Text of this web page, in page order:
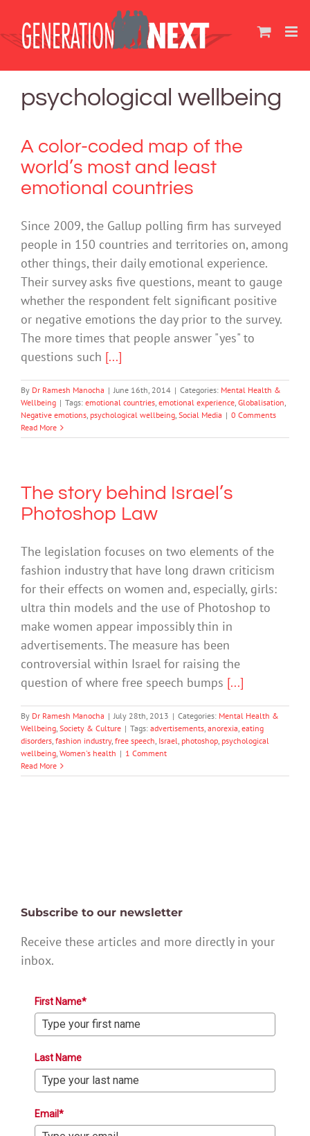
content
psychological wellbeing
A color-coded map of the
world’s most and least
emotional countries
Since 2009, the Gallup polling firm has surveyed
people in 150 countries and territories on, among
other things, their daily emotional experience.
Their survey asks five questions, meant to gauge
whether the respondent felt significant positive
or negative emotions the day prior to the survey.
The more times that people answer "yes" to
questions such [...]
By Dr Ramesh Manocha | June 16th, 2014 | Categories: Mental Health &
Wellbeing | Tags: emotional countries, emotional experience, Globalisation,
Negative emotions, psychological wellbeing, Social Media | 0 Comments
Read More
The story behind Israel’s
Photoshop Law
The legislation focuses on two elements of the
fashion industry that have long drawn criticism
for their effects on women and, especially, girls:
ultra thin models and the use of Photoshop to
make women appear impossibly thin in
advertisements. The measure has been
controversial within Israel for raising the
question of where free speech bumps [...]
By Dr Ramesh Manocha | July 28th, 2013 | Categories: Mental Health &
Wellbeing, Society & Culture | Tags: advertisements, anorexia, eating
disorders, fashion industry, free speech, Israel, photoshop, psychological
wellbeing, Women's health | 1 Comment
Read More
Subscribe to our newsletter
Receive these articles and more directly in your
inbox.
First Name*
Last Name
Email*